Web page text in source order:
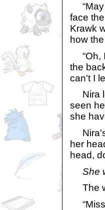
“May
face
Krawk
how
“Oh,
the
can't I
Nira
seen
she
Nira's
her
head,
She
The